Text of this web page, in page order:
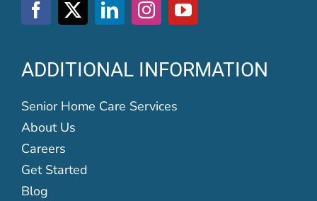
ADDITIONAL INFORMATION
Senior Home Care Services
About Us
Careers
Get Started
Blog